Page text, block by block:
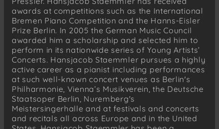
awards at competitions such as the International
Bremen Piano Competition and the Hanns-Eisler
Prize Berlin. In 2005 the German Music Council
awarded him a scholarship and selected him to
perform in its nationwide series of Young Artists’
Concerts. Hansjacob Staemmler pursues a highly
active career as a pianist including performances
at such well-known concert venues as Berlin's
Philharmonie, Vienna’s Musikverein, the Deutsche
Staatsoper Berlin, Nuremberg's
Meistersingerhalle and at festivals and concerts
and recitals all across Europe and in the United